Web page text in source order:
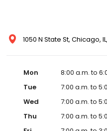
1050 N State St, Chicago,
Mon
8:00 a.m. to
Tue
7:00 a.m. to
Wed
7:00 a.m. to
Thu
7:00 a.m. to